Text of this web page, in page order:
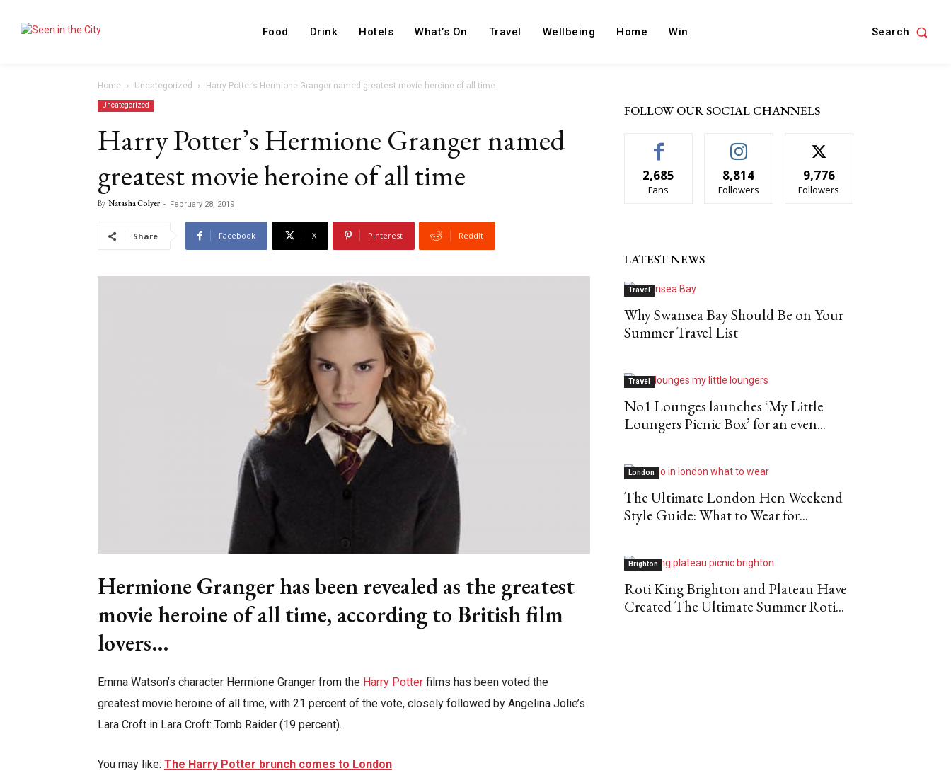
Food Drink Hotels What’s On Travel Wellbeing Home Win Search
Home Uncategorized Harry Potter’s Hermione Granger named greatest movie heroine of all time
Uncategorized
Harry Potter’s Hermione Granger named
greatest movie heroine of all time
By Natasha Colyer - February 28, 2019
Share Facebook X Pinterest ReddIt
Hermione Granger has been revealed as the greatest
movie heroine of all time, according to British film
lovers…
Emma Watson’s character Hermione Granger from the Harry Potter films has been voted the
greatest movie heroine of all time, with 21 percent of the vote, closely followed by Angelina Jolie’s
Lara Croft in Lara Croft: Tomb Raider (19 percent).
You may like: The Harry Potter brunch comes to London
FOLLOW OUR SOCIAL CHANNELS
2,685
Fans
8,814
Followers
9,776
Followers
LATEST NEWS
Travel
Why Swansea Bay Should Be on Your
Summer Travel List
Travel
No1 Lounges launches ‘My Little
Loungers Picnic Box’ for an even...
London
The Ultimate London Hen Weekend
Style Guide: What to Wear for...
Brighton
Roti King Brighton and Plateau Have
Created The Ultimate Summer Roti...